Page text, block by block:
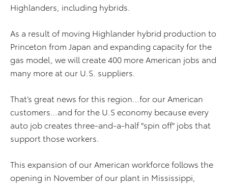
Highlanders, including hybrids.
As a result of moving Highlander hybrid production to
Princeton from Japan and expanding capacity for the
gas model, we will create 400 more American jobs and
many more at our U.S. suppliers.
That’s great news for this region…for our American
customers…and for the U.S economy because every
auto job creates three-and-a-half "spin off" jobs that
support those workers.
This expansion of our American workforce follows the
opening in November of our plant in Mississippi,